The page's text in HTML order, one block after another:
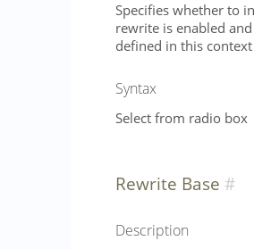
Specifies whether to
rewrite is enabled
defined in this
Syntax
Select from radio box
Rewrite Base
Description